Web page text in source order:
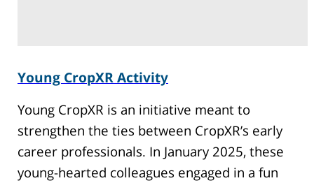
Young CropXR Activity
Young CropXR is an initiative meant to
strengthen the ties between CropXR’s early
career professionals. In January 2025, these
young-hearted colleagues engaged in a fun